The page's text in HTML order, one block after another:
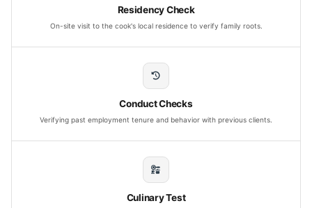
Residency Check
On-site visit to the cook's local residence to verify family roots.
Conduct Checks
Verifying past employment tenure and behavior with previous clients.
Culinary Test